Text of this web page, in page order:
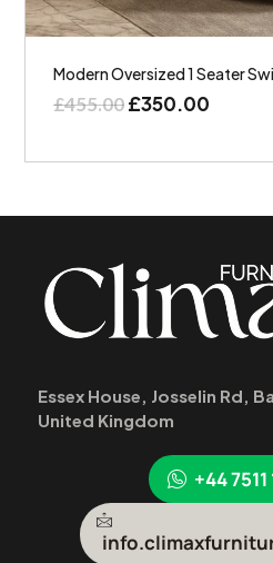
Modern Oversized 1 Seater
£455.00£350.00
Essex House, Josselin Rd,
United Kingdom
+44